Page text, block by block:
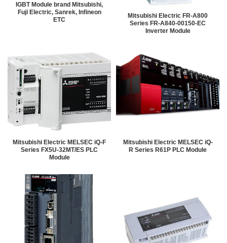
IGBT Module brand Mitsubishi,
Fuji Electric, Sanrek, Infineon
ETC
Mitsubishi Electric FR-A800
Series FR-A840-00150-EC
Inverter Module
Mitsubishi Electric MELSEC iQ-F
Series FX5U-32MT/ES PLC
Module
Mitsubishi Electric MELSEC iQ-
R Series R61P PLC Module